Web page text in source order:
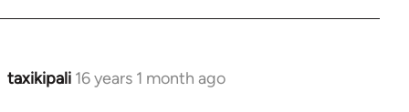
taxikipali 16 years 1 month ago
In